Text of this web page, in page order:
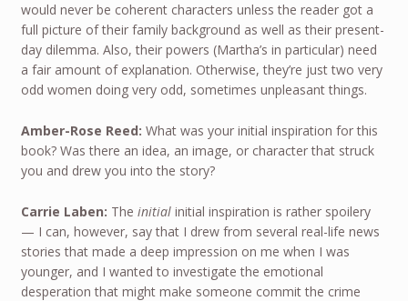
would never be coherent characters unless the reader got a
full picture of their family background as well as their present-
day dilemma. Also, their powers (Martha’s in particular) need
a fair amount of explanation. Otherwise, they’re just two very
odd women doing very odd, sometimes unpleasant things.
Amber-Rose Reed: What was your initial inspiration for this
book? Was there an idea, an image, or character that struck
you and drew you into the story?
Carrie Laben: The initialinitial inspiration is rather spoilery
— I can, however, say that I drew from several real-life news
stories that made a deep impression on me when I was
younger, and I wanted to investigate the emotional
desperation that might make someone commit the crime